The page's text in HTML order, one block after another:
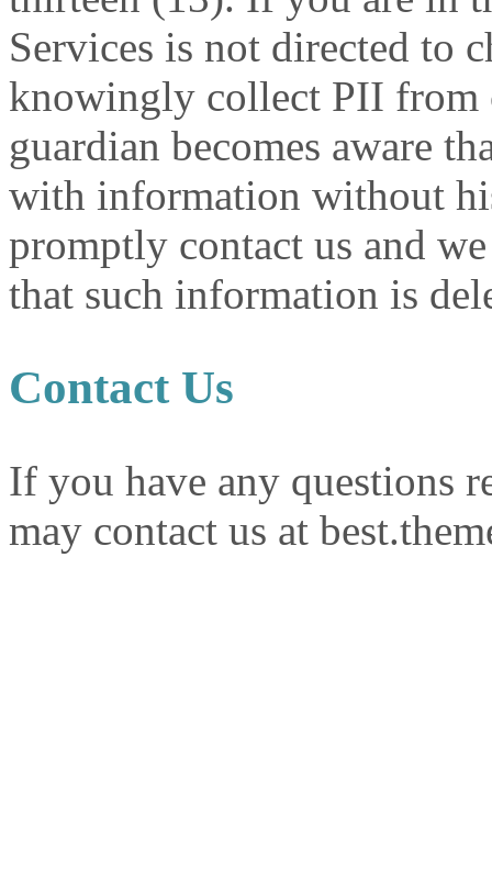
Services is not directed to
knowingly collect PII from
guardian becomes aware
with information without
promptly contact us and
that such information is
Contact Us
If you have any questions
may contact us at